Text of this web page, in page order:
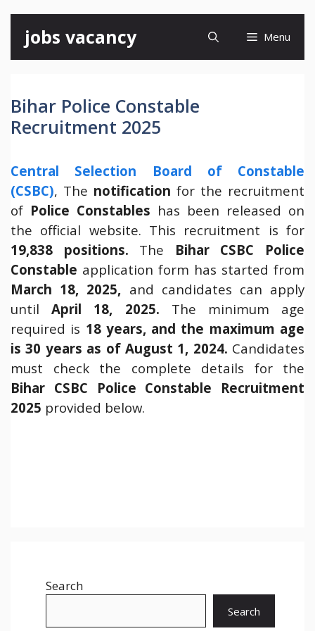
content
jobs vacancy Menu
Bihar Police Constable
Recruitment 2025
Central Selection Board of Constable
(CSBC), The notification for the recruitment
of Police Constables has been released on
the official website. This recruitment is for
19,838 positions. The Bihar
CSBC Police
Constable application form has started from
March 18, 2025, and candidates can apply
untilApril 18, 2025. The minimum age
required is 18 years, and the maximum age
is 30 years as of August 1, 2024. Candidates
must check the complete details for the
Bihar CSBC Police Constable Recruitment
2025 provided below.
Search
Search